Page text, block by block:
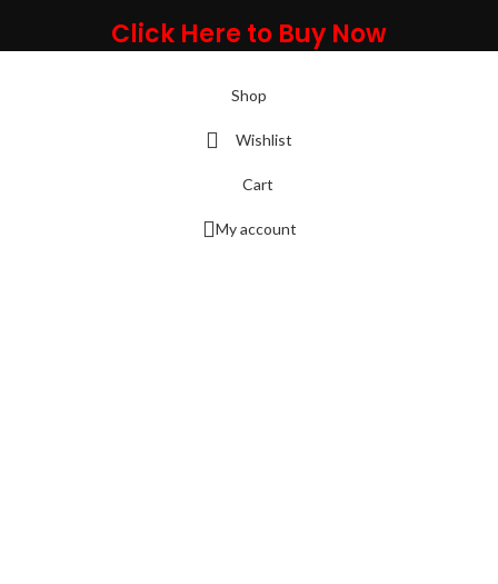
Click Here to Buy Now
Shop
Wishlist
Cart
My account